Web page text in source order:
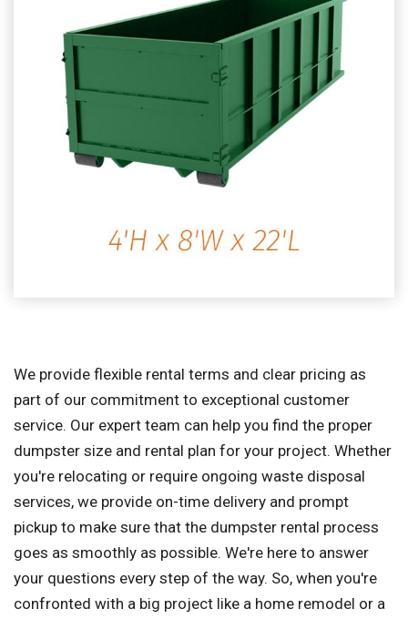
We provide flexible rental terms and clear pricing as
part of our commitment to exceptional customer
service. Our expert team can help you find the proper
dumpster size and rental plan for your project. Whether
you're relocating or require ongoing waste disposal
services, we provide on-time delivery and prompt
pickup to make sure that the dumpster rental process
goes as smoothly as possible. We're here to answer
your questions every step of the way. So, when you're
confronted with a big project like a home remodel or a